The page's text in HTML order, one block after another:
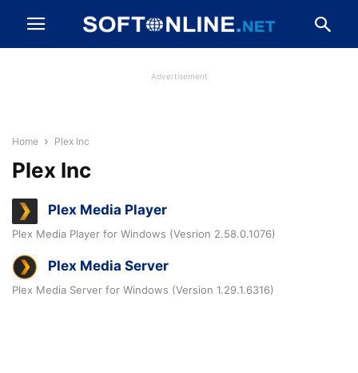
Advertisement
Home Plex Inc
Plex Inc
Plex Media Player
Plex Media Player for Windows (Vesrion 2.58.0.1076)
Plex Media Server
Plex Media Server for Windows (Version 1.29.1.6316)